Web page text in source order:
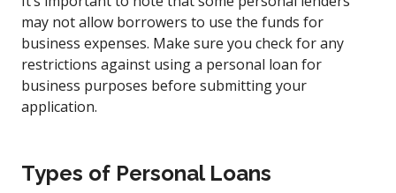
may not allow borrowers to use the funds for
business expenses. Make sure you check for any
restrictions against using a personal loan for
business purposes before submitting your
application.
Types of Personal Loans